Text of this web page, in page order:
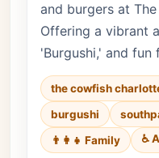
and burgers at
Offering a vibrant
'Burgushi,' and
the cowfish
burgushi
👨‍👩‍👧 Family
♿